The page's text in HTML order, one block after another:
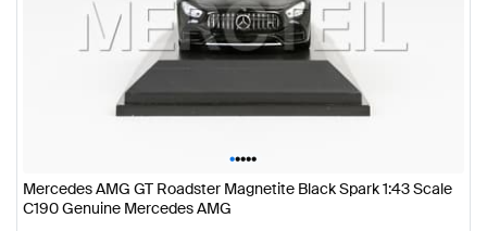
•••••
Mercedes AMG GT Roadster Magnetite Black Spark 1:43 Scale
C190 Genuine Mercedes AMG